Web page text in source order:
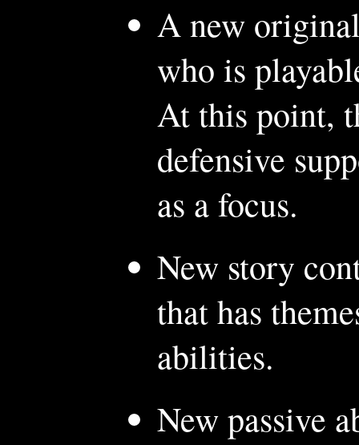
A new
who is
At this point,
defensive
as a focus.
New story
that has
abilities.
New passive